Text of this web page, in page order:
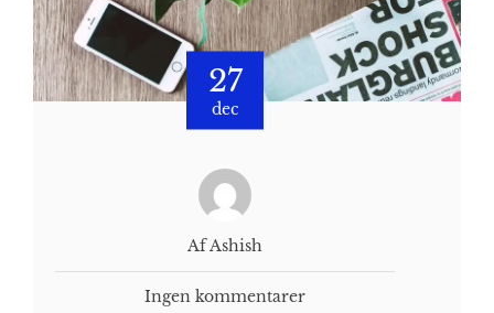
27
dec
Af Ashish
Ingen kommentarer